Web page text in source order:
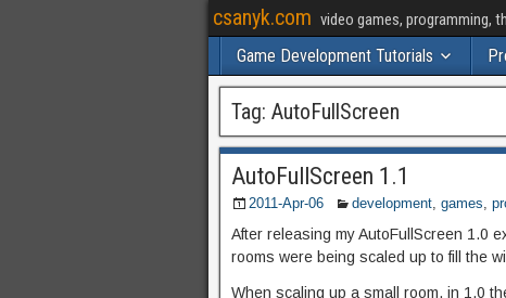
csanyk.com video games, programming,
Game Development Tutorials
Tag: AutoFullScreen
AutoFullScreen 1.1
2011-Apr-06 development, games,
After releasing my AutoFullScreen 1.0
rooms were being scaled up to fill the
When scaling up a small room, in 1.0